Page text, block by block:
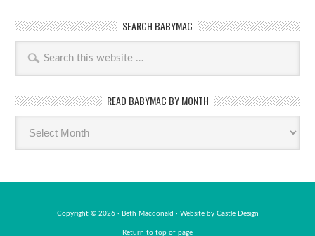
SEARCH BABYMAC
READ BABYMAC BY MONTH
Read
Copyright © 2026 · Beth Macdonald · Website by Castle Design
Return to top of page